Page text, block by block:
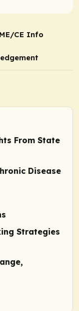
CE Info
From State
Disease
Strategies
,